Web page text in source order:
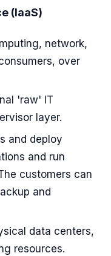
(IaaS)
network,
over
'raw' IT
layer.
and deploy
and run
customers can
and
data centers,
resources.